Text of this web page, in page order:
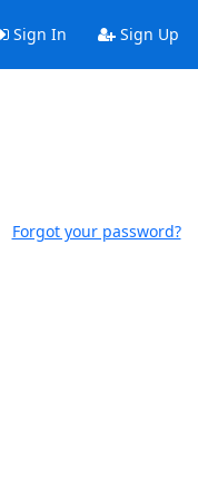
Sign In Sign Up
Forgot your password?